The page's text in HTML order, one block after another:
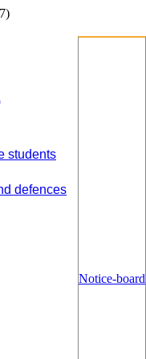
students
defences
Notice-board